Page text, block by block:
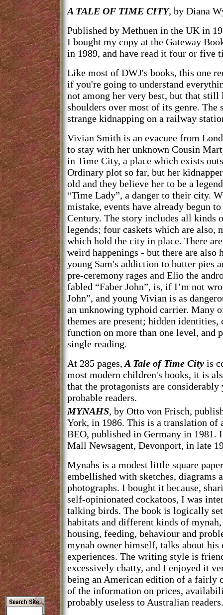
A TALE OF TIME CITY, by Diana
Published by Methuen in the UK in
I bought my copy at the Gateway
in 1989, and have read it four or five
Like most of DWJ's books, this one
if you're going to understand
not among her very best, but that still
shoulders over most of its genre. The
strange kidnapping on a railway
Vivian Smith is an evacuee from
to stay with her unknown Cousin
in Time City, a place which exists
Ordinary plot so far, but her
old and they believe her to be a
“Time Lady”, a danger to their city.
mistake, events have already begun
Century. The story includes all kinds
legends; four caskets which are also,
which hold the city in place. There
weird happenings - but there are also
young Sam's addiction to butter pies
pre-ceremony rages and Elio the
fabled “Faber John”, is, if I’m not
John”, and young Vivian is as
an unknowing typhoid carrier. Many
themes are present; hidden identities,
function on more than one level, and
single reading.
At 285 pages, A Tale of Time City is
most modern children's books, it is
that the protagonists are considerably
probable readers.
MYNAHS, by Otto von Frisch,
York, in 1986. This is a translation of
BEO, published in Germany in 1981.
Mall Newsagent, Devonport, in late
Mynahs is a modest little square
embellished with sketches, diagrams
photographs. I bought it because,
self-opinionated cockatoos, I was
talking birds. The book is logically
habitats and different kinds of
housing, feeding, behaviour and
mynah owner himself, talks about his
experiences. The writing style is
excessively chatty, and I enjoyed it
being an American edition of a fairly
of the information on prices,
probably useless to Australian readers.